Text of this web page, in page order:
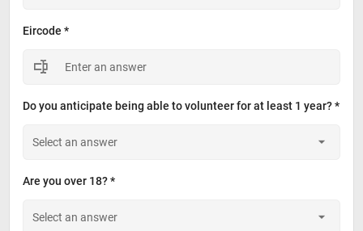
Eircode *
Do you anticipate being able to volunteer for at least 1 year? *
Are you over 18? *